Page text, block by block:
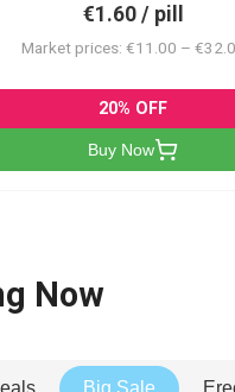
€1.60 / pill
Market prices: €11.00 –
20% OFF
Buy Now
Now
Big Sale